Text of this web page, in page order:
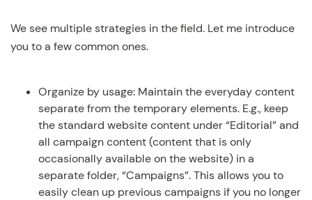
We see multiple strategies in the field. Let me introduce
you to a few common ones.
Organize by usage: Maintain the everyday content
separate from the temporary elements. E.g., keep
the standard website content under “Editorial” and
all campaign content (content that is only
occasionally available on the website) in a
separate folder, “Campaigns”. This allows you to
easily clean up previous campaigns if you no longer